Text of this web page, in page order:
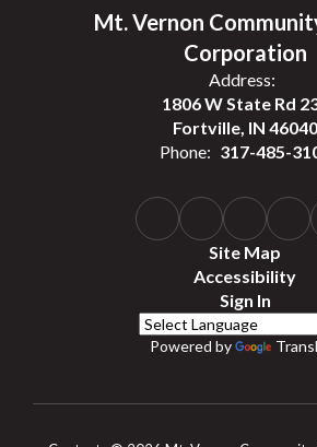
Mt. Vernon
Corporation
Address:
1806 W State Rd
Fortville, IN 46040
Phone: 317-485-
Site Map
Accessibility
Sign In
Powered by